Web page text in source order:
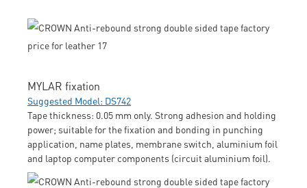
MYLAR fixation
Suggested Model: DS742
Tape thickness: 0.05 mm only. Strong adhesion and holding
power; suitable for the fixation and bonding in punching
application, name plates, membrane switch, aluminium foil
and laptop computer components (circuit aluminium foil).